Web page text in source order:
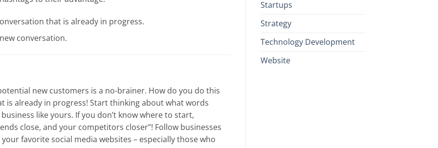
that is already in progress.
conversation.
new customers is a no-brainer. How do you do this
is already in progress! Start thinking about what words
like yours. If you don’t know where to start,
close, and your competitors closer”! Follow businesses
favorite social media websites – especially those who
Startups
Strategy
Technology Development
Website